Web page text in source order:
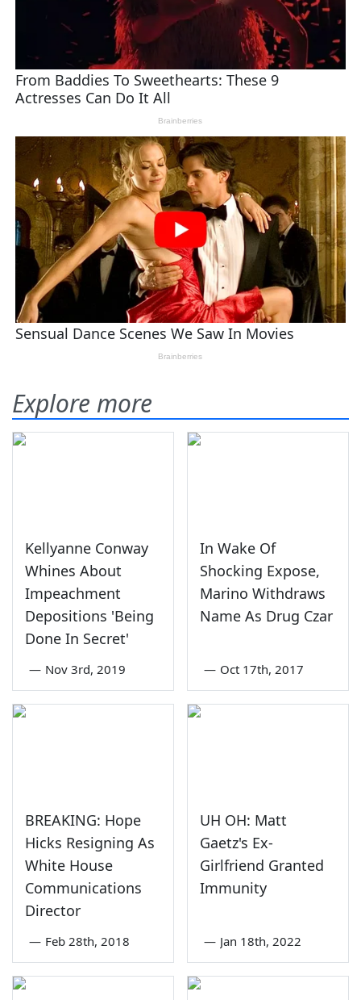
Explore more
Kellyanne Conway
Whines About
Impeachment
Depositions 'Being
Done In Secret'
— Nov 3rd, 2019
In Wake Of
Shocking Expose,
Marino Withdraws
Name As Drug Czar
— Oct 17th, 2017
BREAKING: Hope
Hicks Resigning As
White House
Communications
Director
— Feb 28th, 2018
UH OH: Matt
Gaetz's Ex-
Girlfriend Granted
Immunity
— Jan 18th, 2022